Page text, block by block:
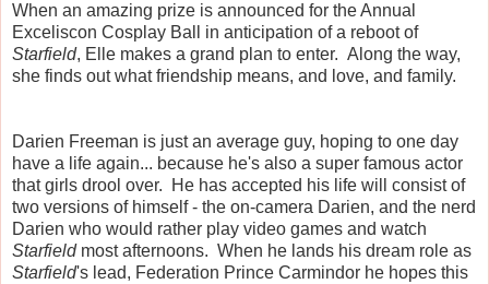
When an amazing prize is announced for the Annual
Exceliscon Cosplay Ball in anticipation of a reboot of
Starfield, Elle makes a grand plan to enter. Along the way,
she finds out what friendship means, and love, and family.
Darien Freeman is just an average guy, hoping to one day
have a life again... because he's also a super famous actor
that girls drool over. He has accepted his life will consist of
two versions of himself - the on-camera Darien, and the nerd
Darien who would rather play video games and watch
Starfieldmost afternoons. When he lands his dream role as
Starfield's lead, Federation Prince Carmindor he hopes this